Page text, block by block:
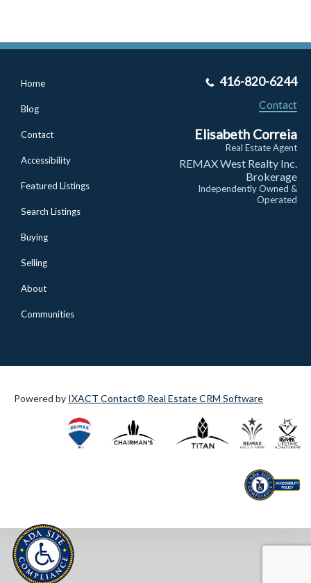
Home
Blog
Contact
Accessibility
Featured Listings
Search Listings
Buying
Selling
About
Communities
416-820-6244
Contact
Elisabeth Correia
Real Estate Agent
REMAX West Realty Inc.
Brokerage
Independently Owned &
Operated
Powered by IXACT Contact® Real Estate CRM Software